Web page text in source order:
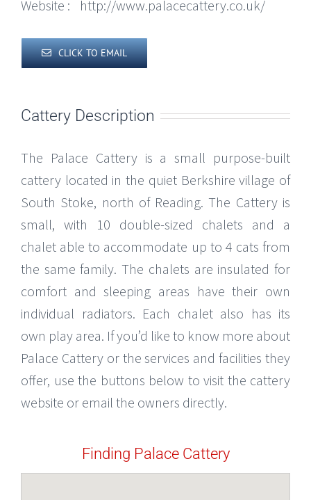
Website :
http://www.palacecattery.co.uk/
CLICK TO EMAIL
Cattery Description
The Palace Cattery is a small purpose-built
cattery located in the quiet Berkshire village of
South Stoke, north of Reading. The Cattery is
small, with 10 double-sized chalets and a
chalet able to accommodate up to 4 cats from
the same family. The chalets are insulated for
comfort and sleeping areas have their own
individual radiators. Each chalet also has its
own play area. If you’d like to know more about
Palace Cattery or the services and facilities they
offer, use the buttons below to visit the cattery
website or email the owners directly.
Finding Palace Cattery